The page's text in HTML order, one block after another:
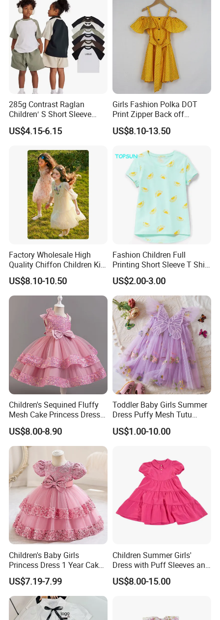
Our Advantages
285g Contrast Raglan
Children′ S Short Sleeve
American Fashion Brand
Cotton T-Shirt Men
US$4.15-6.15
Girls Fashion Polka DOT
Print Zipper Back off
Shoulder Strap Cami Dress
US$8.10-13.50
Factory Wholesale High
Quality Chiffon Children Kid
Baby Wear Clothes Dress
US$8.10-10.50
Fashion Children Full
Printing Short Sleeve T Shirt
Girls Round Neck Cotton T-
Shirt Clothes
US$2.00-3.00
Children's Sequined Fluffy
Mesh Cake Princess Dress
Baby Girl Evening Dress
US$8.00-8.90
Toddler Baby Girls Summer
Dress Puffy Mesh Tutu
Princess Floral Embroidery
Suspender Dress Baby Girls
US$1.00-10.00
Children's Baby Girls
Princess Dress 1 Year Cake
Dress Birthday Party
Dresses
US$7.19-7.99
Children Summer Girls'
Dress with Puff Sleeves and
Peter Pan Collar
US$8.00-15.00